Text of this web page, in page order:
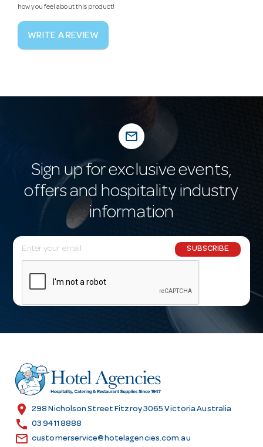
how you feel about this product!
WRITE A REVIEW
mail_outline
Sign up for exclusive events,
offers and hospitality industry
information
E
m
l
r
e
s
SUBSCRIBE
location_on 298 Nicholson Street Fitzroy 3065 Victoria Australia
call 03 9411 8888
email customerservice@hotelagencies.com.au